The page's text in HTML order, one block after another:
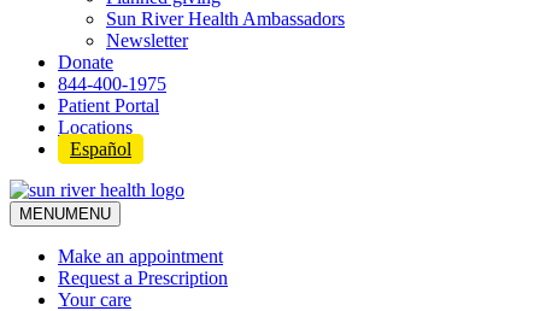
Sun River Health Ambassadors
Newsletter
Donate
844-400-1975
Patient Portal
Locations
Español
MENUMENU
Make an appointment
Request a Prescription
Your care